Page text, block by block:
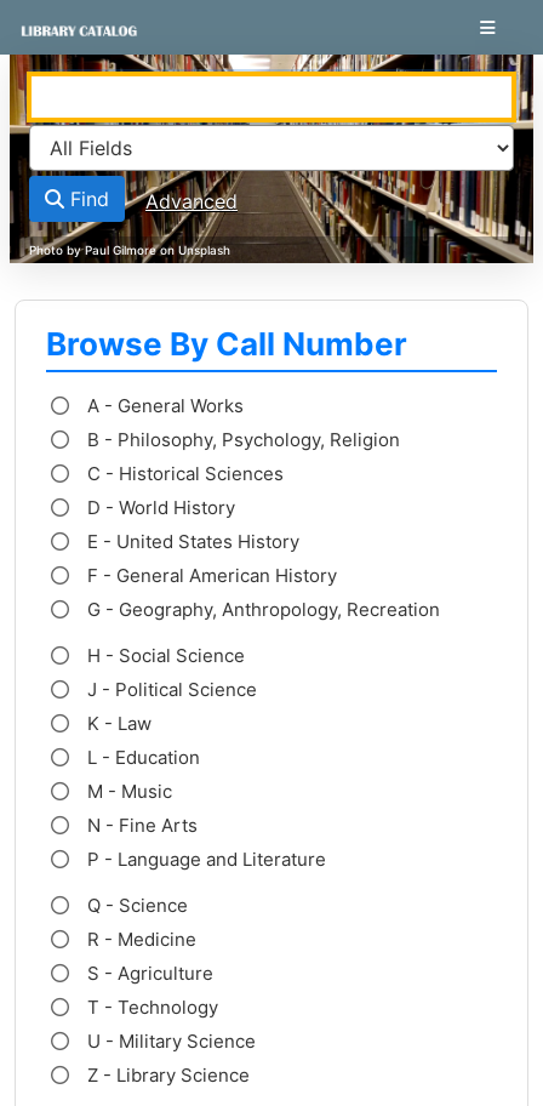
VuFind
Find Advanced
Browse By Call Number
A - General Works
B - Philosophy, Psychology, Religion
C - Historical Sciences
D - World History
E - United States History
F - General American History
G - Geography, Anthropology, Recreation
H - Social Science
J - Political Science
K - Law
L - Education
M - Music
N - Fine Arts
P - Language and Literature
Q - Science
R - Medicine
S - Agriculture
T - Technology
U - Military Science
Z - Library Science